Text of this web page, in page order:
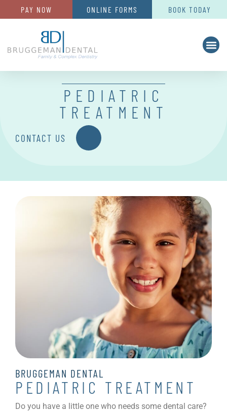
BOOK TODAY
ONLINE FORMS
PAY NOW
PEDIATRIC
TREATMENT
CONTACT US
BRUGGEMAN DENTAL
PEDIATRIC TREATMENT
Do you have a little one who needs some dental care?